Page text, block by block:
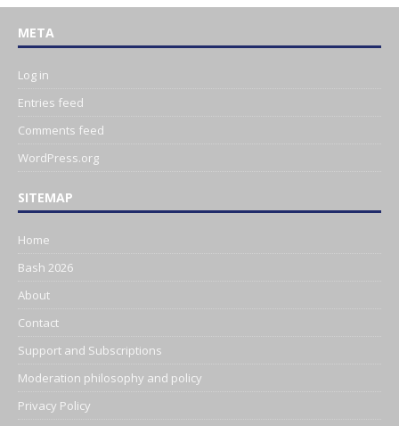
META
Log in
Entries feed
Comments feed
WordPress.org
SITEMAP
Home
Bash 2026
About
Contact
Support and Subscriptions
Moderation philosophy and policy
Privacy Policy